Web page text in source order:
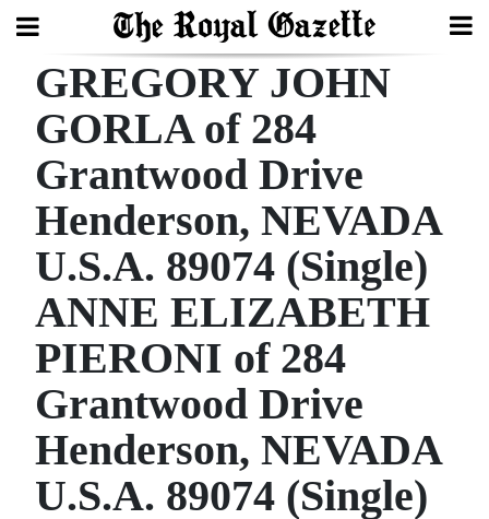
Search
Home
Year
In
Review
Bermuda
Budget
Election
2025
News
GREGORY JOHN
GORLA of 284
Grantwood Drive
Henderson, NEVADA
U.S.A. 89074 (Single)
ANNE ELIZABETH
PIERONI of 284
Grantwood Drive
Henderson, NEVADA
U.S.A. 89074 (Single)